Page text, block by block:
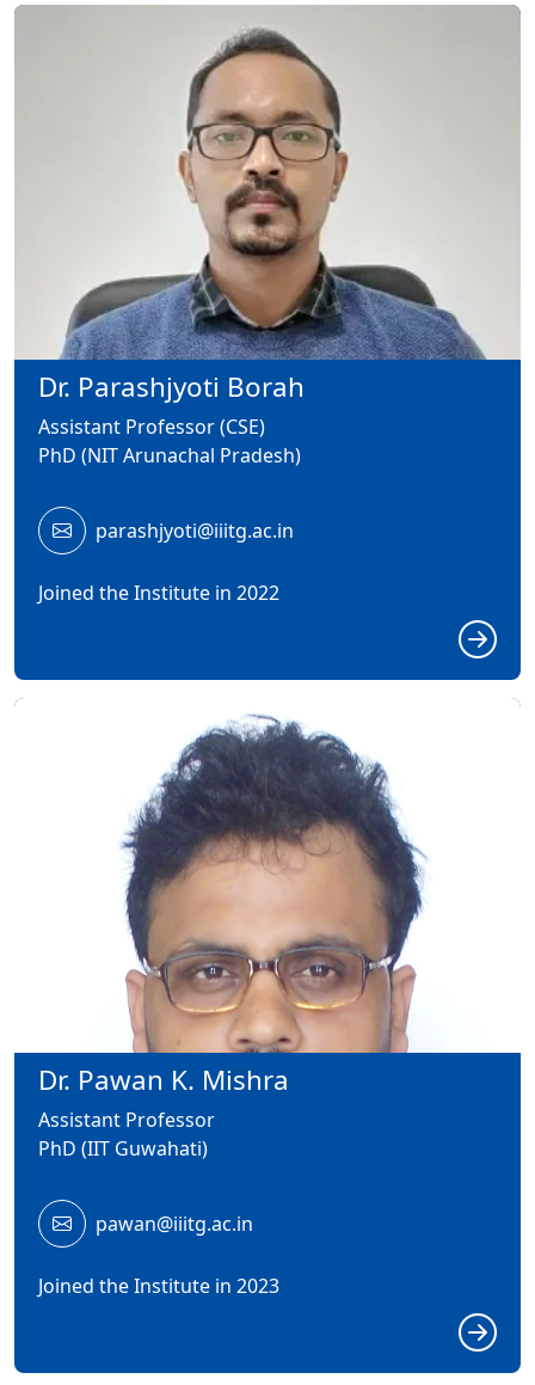
Dr. Parashjyoti Borah
Assistant Professor (CSE)
PhD (NIT Arunachal Pradesh)
parashjyoti@iiitg.ac.in
Joined the Institute in 2022
Dr. Pawan K. Mishra
Assistant Professor
PhD (IIT Guwahati)
pawan@iiitg.ac.in
Joined the Institute in 2023